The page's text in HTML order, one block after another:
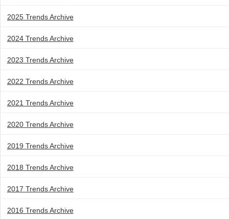
2025 Trends Archive
2024 Trends Archive
2023 Trends Archive
2022 Trends Archive
2021 Trends Archive
2020 Trends Archive
2019 Trends Archive
2018 Trends Archive
2017 Trends Archive
2016 Trends Archive